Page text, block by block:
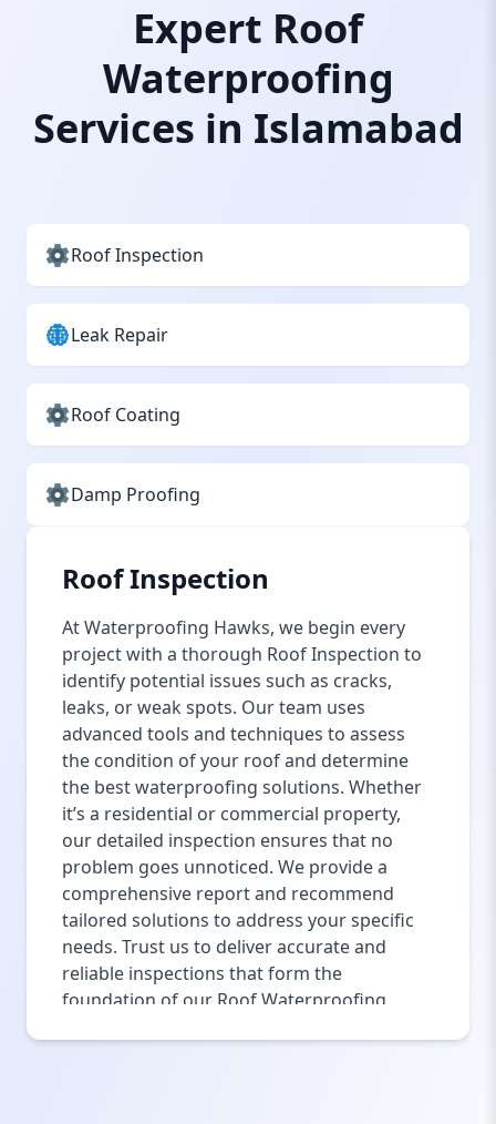
Expert Roof
Waterproofing
Services in Islamabad
Roof Inspection
Leak Repair
Roof Coating
Damp Proofing
Roof Inspection
At Waterproofing Hawks, we begin every
project with a thorough Roof Inspection to
identify potential issues such as cracks,
leaks, or weak spots. Our team uses
advanced tools and techniques to assess
the condition of your roof and determine
the best waterproofing solutions. Whether
it’s a residential or commercial property,
our detailed inspection ensures that no
problem goes unnoticed. We provide a
comprehensive report and recommend
tailored solutions to address your specific
needs. Trust us to deliver accurate and
reliable inspections that form the
foundation of our Roof Waterproofing